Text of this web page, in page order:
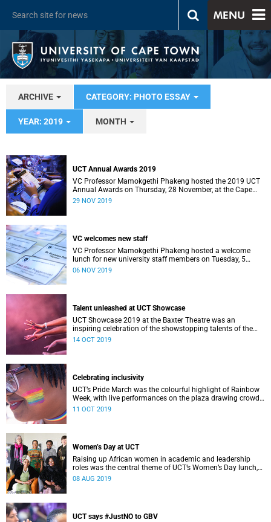
MENU
ARCHIVE CATEGORY: PHOTO ESSAY
YEAR: 2019 MONTH
UCT Annual Awards 2019
VC Professor Mamokgethi Phakeng hosted the 2019 UCT
Annual Awards on Thursday, 28 November, at the Cape
Town International Convention Centre.
29 NOV 2019
VC welcomes new staff
VC Professor Mamokgethi Phakeng hosted a welcome
lunch for new university staff members on Tuesday, 5
November, at Glenara.
06 NOV 2019
Talent unleashed at UCT Showcase
UCT Showcase 2019 at the Baxter Theatre was an
inspiring celebration of the showstopping talents of the
university’s staff and students in the SA College of Music.
14 OCT 2019
Celebrating inclusivity
UCT’s Pride March was the colourful highlight of Rainbow
Week, with live performances on the plaza drawing crowds
of students eager to celebrate inclusivity on campus.
11 OCT 2019
Women’s Day at UCT
Raising up African women in academic and leadership
roles was the central theme of UCT’s Women’s Day lunch,
hosted by VC Professor Mamokgethi Phakeng.
08 AUG 2019
UCT says #JustNO to GBV